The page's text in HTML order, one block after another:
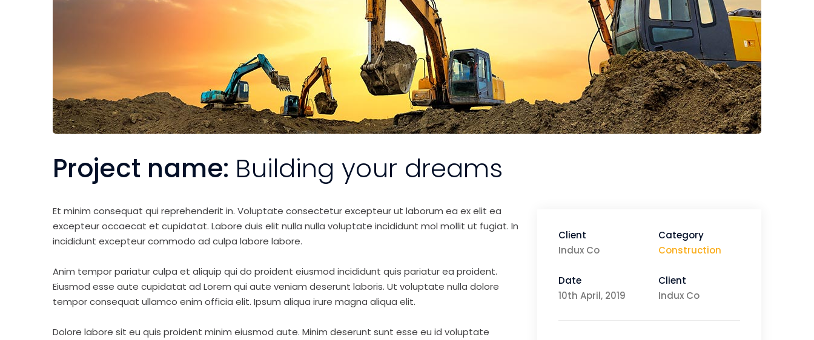
Project name: Building your dreams
Et minim consequat qui reprehenderit in. Voluptate consectetur excepteur ut laborum ea ex elit ea
excepteur occaecat et cupidatat. Labore duis elit nulla nulla voluptate incididunt mol mollit ut fugiat. In
incididunt excepteur commodo ad culpa labore labore.
Anim tempor pariatur culpa et aliquip qui do proident eiusmod incididunt quis pariatur ea proident.
Eiusmod esse aute cupidatat ad Lorem qui aute veniam deserunt laboris. Ut voluptate nulla dolore
tempor consequat ullamco enim officia elit. Ipsum aliqua irure magna aliqua elit.
Dolore labore sit eu quis proident minim eiusmod aute. Minim deserunt sunt esse eu id voluptate
Client
Indux Co
Category
Construction
Date
10th April, 2019
Client
Indux Co